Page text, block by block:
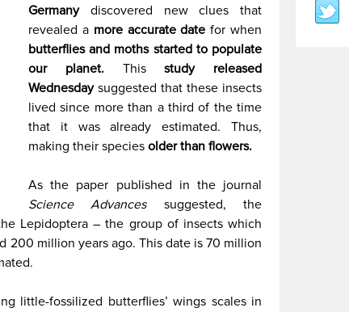
Germanydiscovered new clues that
revealed a more accurate date for when
butterflies and moths started to populate
our planet.Thisstudy released
Wednesdaysuggested that these insects
lived since more than a third of the time
that it was already estimated. Thus,
making their speciesolder than flowers.
As the paper published in the journal
Science Advancessuggested, the
Lepidoptera – the group of insects which
200 million years ago. This date is 70 million
little-fossilized butterflies’ wings scales in